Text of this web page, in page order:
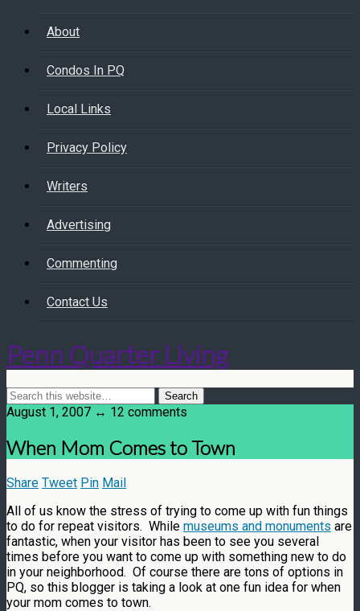
About
Condos In PQ
Local Links
Privacy Policy
Writers
Advertising
Commenting
Contact Us
Penn Quarter Living
August 1, 2007 ↔ 12 comments
When Mom Comes to Town
Share Tweet Pin Mail
All of us know the stress of trying to come up with fun things
to do for repeat visitors. While museums and monuments are
fantastic, when your visitor has been to see you several
times before you want to come up with something new to do
in your neighborhood. Of course there are tons of options in
PQ, so this blogger is taking a look at one fun idea for when
your mom comes to town.